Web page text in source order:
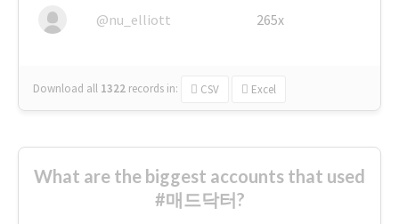
@nu_elliott 265x
Download all 1322 records in: CSV Excel
What are the biggest accounts that used
#매드닥터?